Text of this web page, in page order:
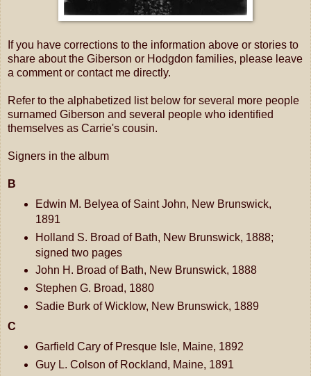
If you have corrections to the information above or stories to
share about the Giberson or Hodgdon families, please leave
a comment or contact me directly.
Refer to the alphabetized list below for several more people
surnamed Giberson and several people who identified
themselves as Carrie's cousin.
Signers in the album
B
Edwin M. Belyea of Saint John, New Brunswick,
1891
Holland S. Broad of Bath, New Brunswick, 1888;
signed two pages
John H. Broad of Bath, New Brunswick, 1888
Stephen G. Broad, 1880
Sadie Burk of Wicklow, New Brunswick, 1889
C
Garfield Cary of Presque Isle, Maine, 1892
Guy L. Colson of Rockland, Maine, 1891